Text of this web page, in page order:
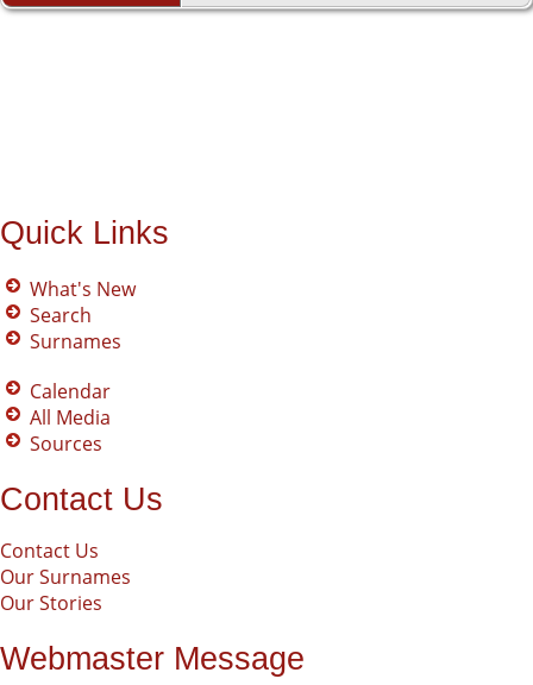
Quick Links
What's New
Search
Surnames
Calendar
All Media
Sources
Contact Us
Contact Us
Our Surnames
Our Stories
Webmaster Message